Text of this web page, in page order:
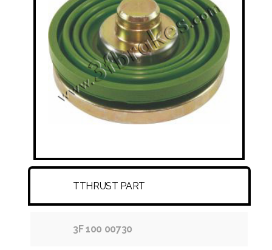
FITTINGS & HOSES
DISC - DRUM - HUB - WHEEL NUT
TTHRUST PART
3F 100 00730